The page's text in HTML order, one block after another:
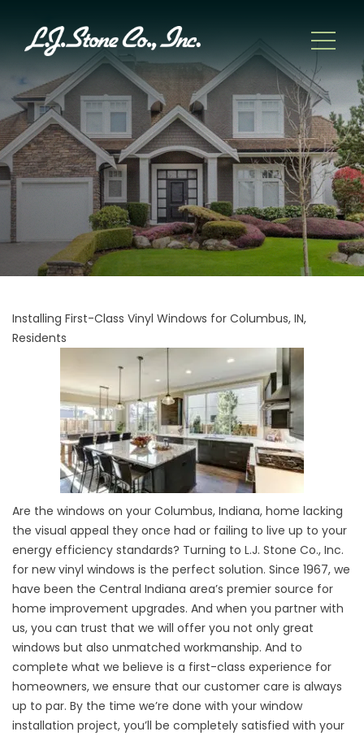
Installing First-Class Vinyl Windows for Columbus, IN,
Residents
Are the windows on your Columbus, Indiana, home lacking
the visual appeal they once had or failing to live up to your
energy efficiency standards? Turning to L.J. Stone Co., Inc.
for new vinyl windows is the perfect solution. Since 1967, we
have been the Central Indiana area’s premier source for
home improvement upgrades. And when you partner with
us, you can trust that we will offer you not only great
windows but also unmatched workmanship. And to
complete what we believe is a first-class experience for
homeowners, we ensure that our customer care is always
up to par. By the time we’re done with your window
installation project, you’ll be completely satisfied with your